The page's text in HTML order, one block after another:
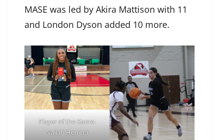
MASE was led by Akira Mattison with 11
and London Dyson added 10 more.
Player of the Game-
Nailah Herrera